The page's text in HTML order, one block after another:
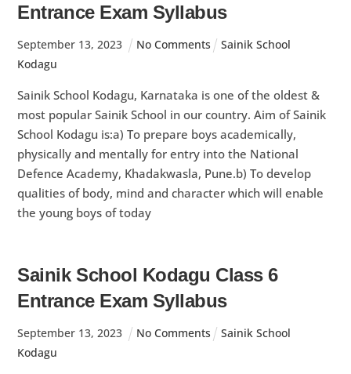
Entrance Exam Syllabus
September 13, 2023 No Comments
Sainik School
Kodagu
Sainik School Kodagu, Karnataka is one of the oldest &
most popular Sainik School in our country. Aim of Sainik
School Kodagu is:a) To prepare boys academically,
physically and mentally for entry into the National
Defence Academy, Khadakwasla, Pune.b) To develop
qualities of body, mind and character which will enable
the young boys of today
Sainik School Kodagu Class 6
Entrance Exam Syllabus
September 13, 2023 No Comments
Sainik School
Kodagu